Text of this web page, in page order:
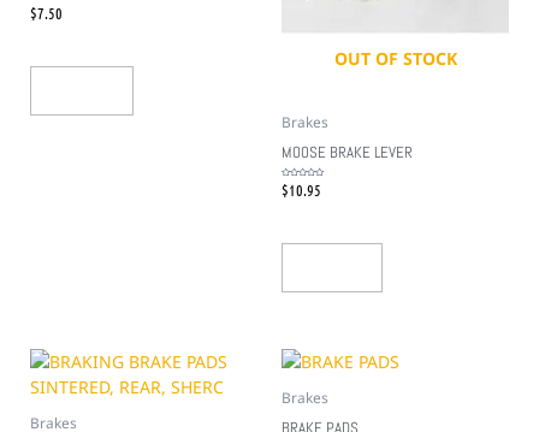
Rated
0$7.50
OUT OF STOCK
Brakes
MOOSE BRAKE LEVER
Rated
0$10.95
Brakes
Brakes
BRAKE PADS